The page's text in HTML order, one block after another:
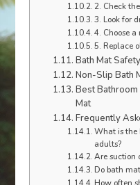
2. Check
3. Look for
4. Choose
5. Replace
Bath Mat
Non-Slip Bath
Best
Mat
Frequently
What is the
adults?
Are suction
Do bath